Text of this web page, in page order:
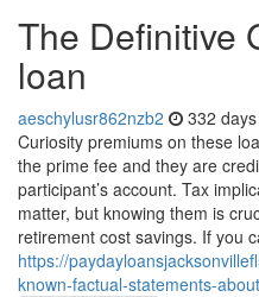
The Definitive
loan
aeschylusr862nzb2 332
Curiosity premiums on these
the prime fee and they are
participant’s account. Tax
matter, but knowing them is
retirement cost savings. If you
https://
known-factual-statements-